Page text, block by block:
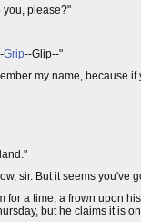
you, please?"
Grip--Glip--"
my name, because
sir. But it seems
a time, a frown upon
but he claims it is